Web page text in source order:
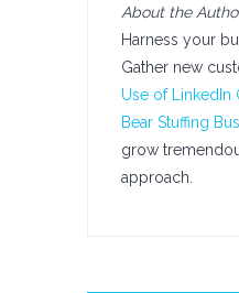
About the
Harness your
Gather new
Use of LinkedIn
Bear Stuffing
grow
approach.